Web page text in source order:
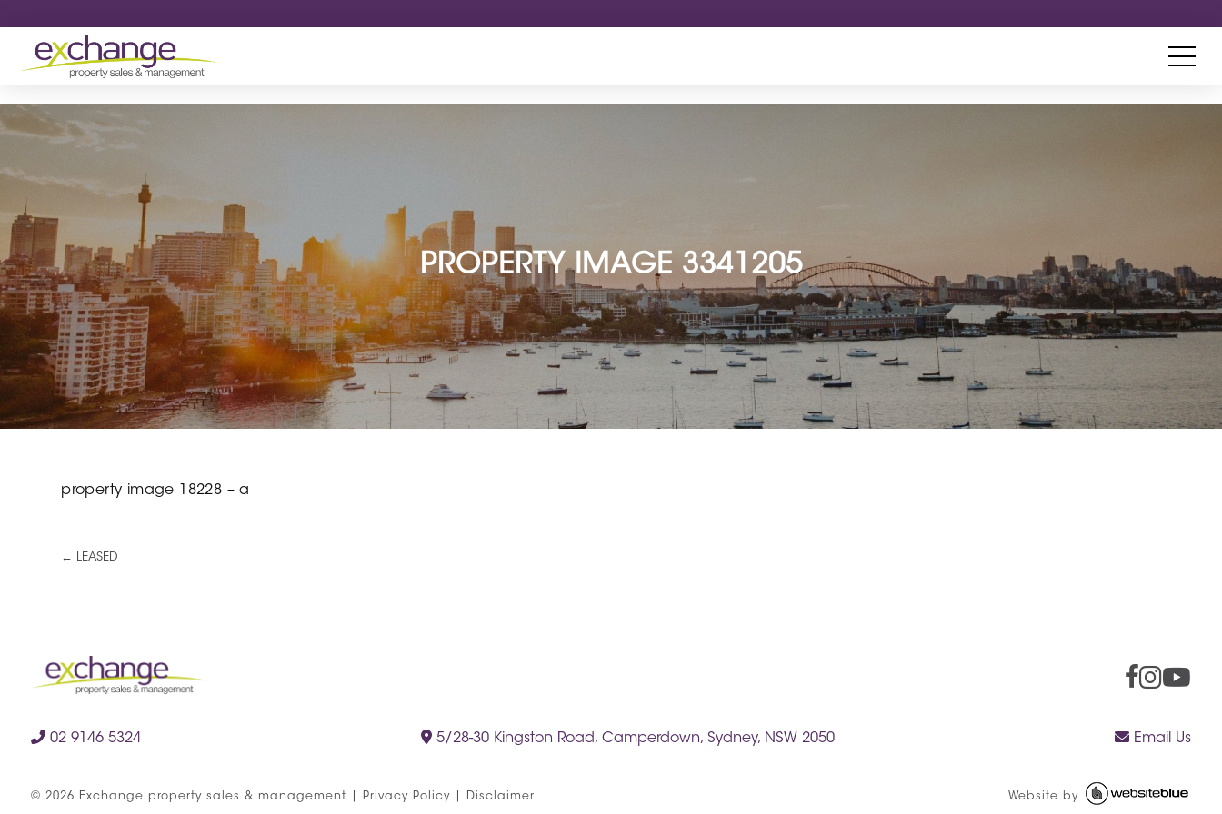
PROPERTY IMAGE 3341205
property image 18228 – a
← LEASED
02 9146 5324 5/28-30 Kingston Road, Camperdown, Sydney, NSW 2050 Email Us
© 2026 Exchange property sales & management Privacy Policy| Disclaimer Website by